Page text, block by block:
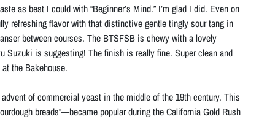
as best I could with “Beginner’s Mind.” I’m glad I did. Even on
refreshing flavor with that distinctive gentle tingly sour tang in
between courses. The BTSFSB is chewy with a lovely
is suggesting! The finish is really fine. Super clean and
the Bakehouse.
of commercial yeast in the middle of the 19th century. This
breads”—became popular during the California Gold Rush